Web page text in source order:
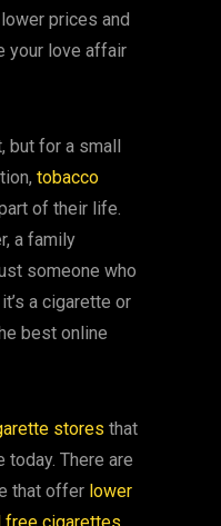
prices and
your love affair
but for a small
tobacco
of their life.
a family
someone who
a cigarette or
best online
stores that
today. There are
that offer lower